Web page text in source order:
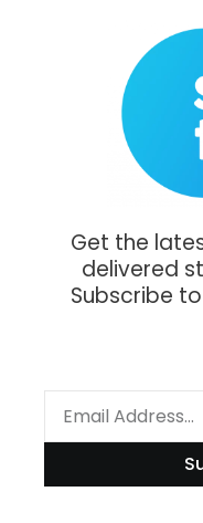
Get the
delivered
Subscribe